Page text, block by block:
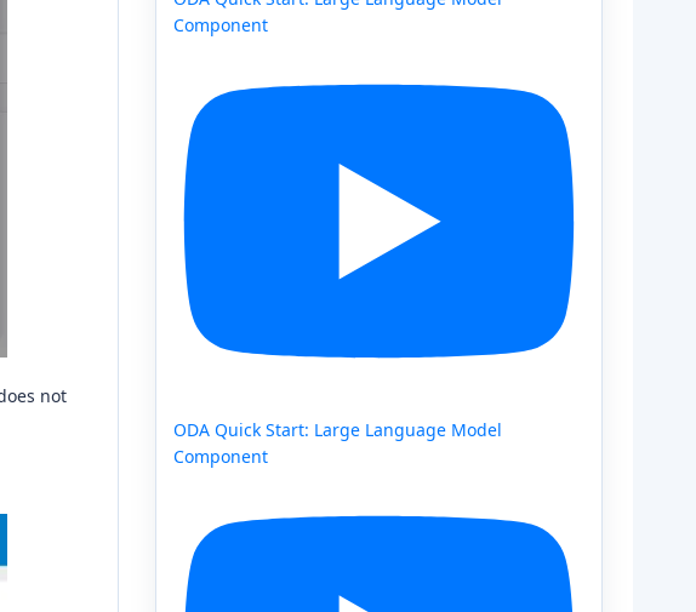
not
Component
ODA Quick Start: Large Language Model
Component